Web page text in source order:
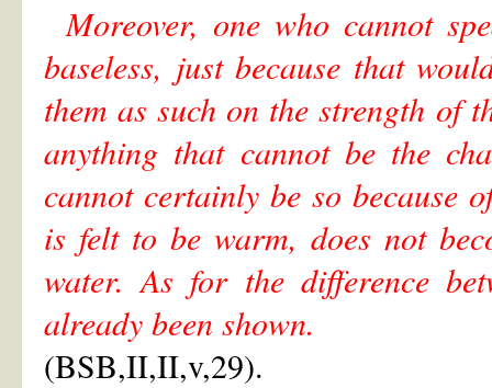
Moreover, one who cannot
baseless, just because that
them as such on the strength of
anything that cannot be the
cannot certainly be so
is felt to be warm, does not
water. As for the difference
already been shown.
(BSB,II,II,v,29).